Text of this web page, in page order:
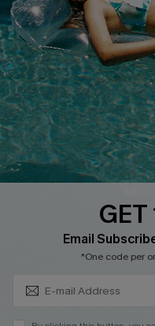
QUICK LINKS
Affiliate
Loyalty Program
Ambassador Program
Whatsapp Exclusive Offer
Text Us to Get Extra
Cupshe Breast Cancer
Cupshe E-Gift Crad
GET
Email
*One code per